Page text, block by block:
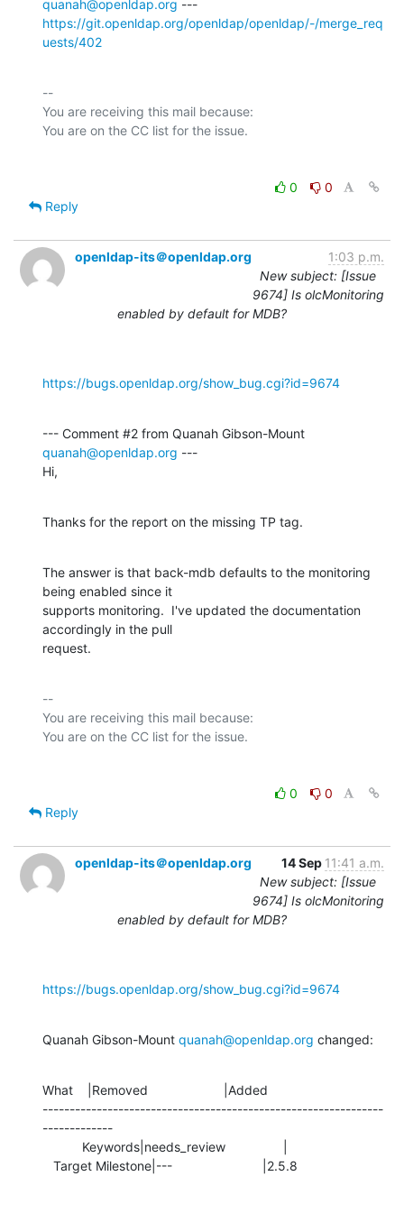
quanah@openldap.org
https://git.openldap.org/openldap/openldap/-/merge_req
uests/402
--
You are receiving this mail because:
0
0
Reply
openldap-its＠openldap.org
1:03 p.m.
New subject: [Issue
9674] Is olcMonitoring
enabled by default for MDB?
https://bugs.openldap.org/show_bug.cgi?id=9674
quanah@openldap.org ---
Hi,
Thanks for the report on the missing TP tag.
The answer is that back-mdb defaults to the monitoring
being enabled since it
supports monitoring.  I've updated the documentation
accordingly in the pull
request.
--
You are receiving this mail because:
0
0
Reply
openldap-its＠openldap.org 14 Sep 11:41 a.m.
New subject: [Issue
9674] Is olcMonitoring
enabled by default for MDB?
https://bugs.openldap.org/show_bug.cgi?id=9674
Quanah Gibson-Mount quanah@openldap.org changed:
What    |Removed                     |Added
---------------------------------------------------------------
-------------
   Target Milestone|---                         |2.5.8